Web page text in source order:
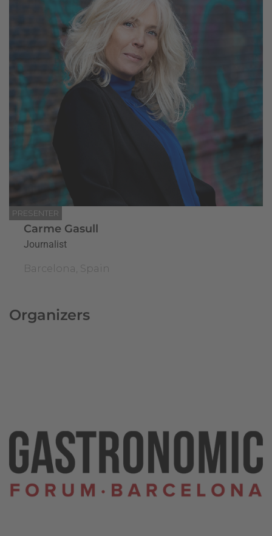
PRESENTER
Carme Gasull
Journalist
Barcelona, Spain
Organizers